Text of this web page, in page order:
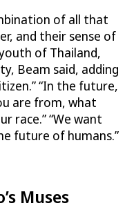
of all that
and their sense of
of Thailand,
Beam said, adding
“In the future,
are from, what
race.” “We want
future of humans.”
Muses